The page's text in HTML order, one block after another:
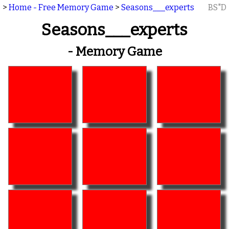
> Home - Free Memory Game > Seasons___experts BS"D
Seasons___experts
- Memory Game